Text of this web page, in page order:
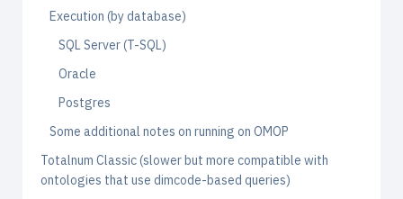
Execution (by database)
SQL Server (T-SQL)
Oracle
Postgres
Some additional notes on running on OMOP
Totalnum Classic (slower but more compatible with
ontologies that use dimcode-based queries)